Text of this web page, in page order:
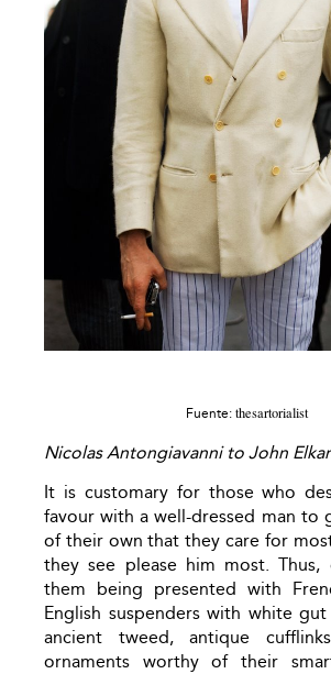
Fuente: thesartorialist
Nicolas Antongiavanni to John
It is customary for those who
favour with a well-dressed man to
of their own that they care for
they see please him most.
them being presented with
English suspenders with white
ancient tweed, antique
ornaments worthy of their